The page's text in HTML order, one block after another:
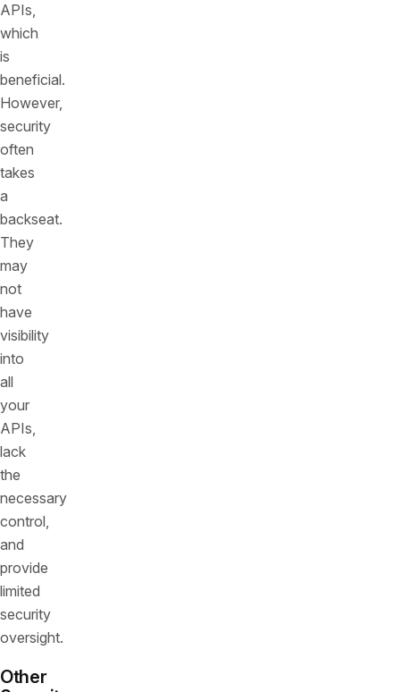
APIs,
which
is
beneficial.
However,
security
often
takes
a
backseat.
They
may
not
have
visibility
into
all
your
APIs,
lack
the
necessary
control,
and
provide
limited
security
oversight.
Other